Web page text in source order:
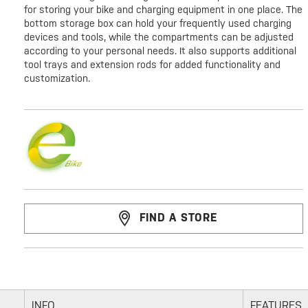
for storing your bike and charging equipment in one place. The
bottom storage box can hold your frequently used charging
devices and tools, while the compartments can be adjusted
according to your personal needs. It also supports additional
tool trays and extension rods for added functionality and
customization.
FIND A STORE